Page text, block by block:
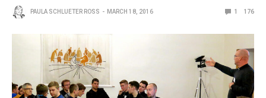
PAULA SCHLUETER ROSS MARCH 18, 2016 1 176